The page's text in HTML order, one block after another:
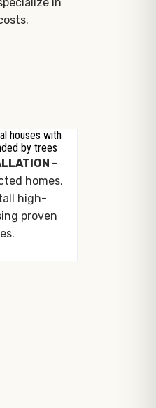
-
homes,
high-
proven